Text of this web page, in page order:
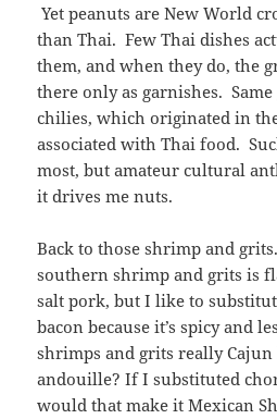
Yet peanuts are New World
than Thai. Few Thai dishes
them, and when they do, the
there only as garnishes.
chilies, which originated in
associated with Thai food.
most, but amateur cultural
it drives me nuts.
Back to those shrimp and
southern shrimp and grits is
salt pork, but I like to
bacon because it’s spicy and
shrimps and grits really Cajun
andouille? If I substituted
would that make it Mexican